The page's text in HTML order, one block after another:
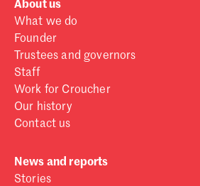
About us
What we do
Founder
Trustees and governors
Staff
Work for Croucher
Our history
Contact us
News and reports
Stories